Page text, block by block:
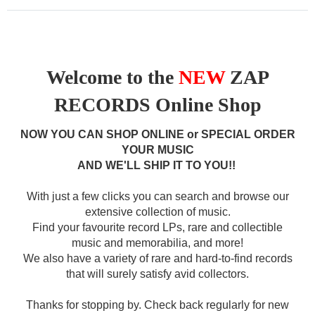
Welcome to the NEWZAP
RECORDS Online Shop
NOW YOU CAN SHOP ONLINE or SPECIAL ORDER
YOUR MUSIC
AND WE'LL SHIP IT TO YOU!!
With just a few clicks you can search and browse our
extensive collection of music.
Find your favourite record LPs, rare and collectible
music and memorabilia, and more!
We also have a variety of rare and hard-to-find records
that will surely satisfy avid collectors.
Thanks for stopping by. Check back regularly for new